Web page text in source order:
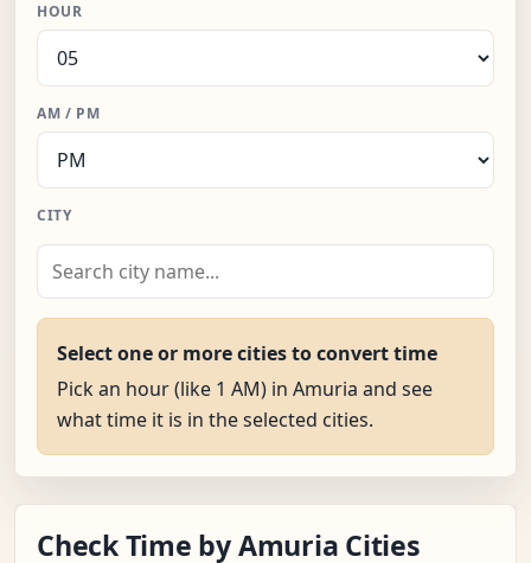
HOUR
AM / PM
CITY
Select one or more cities to convert time
Pick an hour (like 1 AM) in Amuria and see
what time it is in the selected cities.
Check Time by Amuria Cities